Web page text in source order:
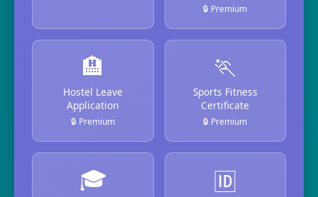
🔒 Premium
🏨
Hostel Leave
Application
🔒 Premium
🏃
Sports Fitness
Certificate
🔒 Premium
🎓 🆔